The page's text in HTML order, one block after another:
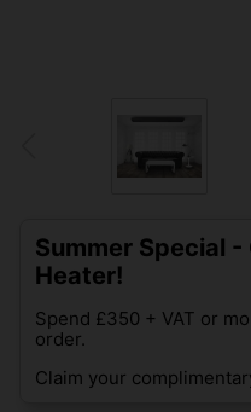
Summer Special
Heater!
Spend £350 + VAT or
order.
Claim your